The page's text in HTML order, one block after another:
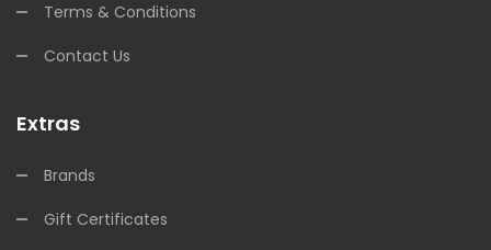
Terms & Conditions
Contact Us
Extras
Brands
Gift Certificates